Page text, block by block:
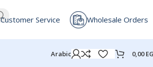
Customer Service Wholesale Orders
Arabic 0,00